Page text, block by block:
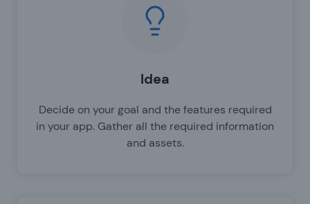
Idea
Decide on your goal and the features required
in your app. Gather all the required information
and assets.